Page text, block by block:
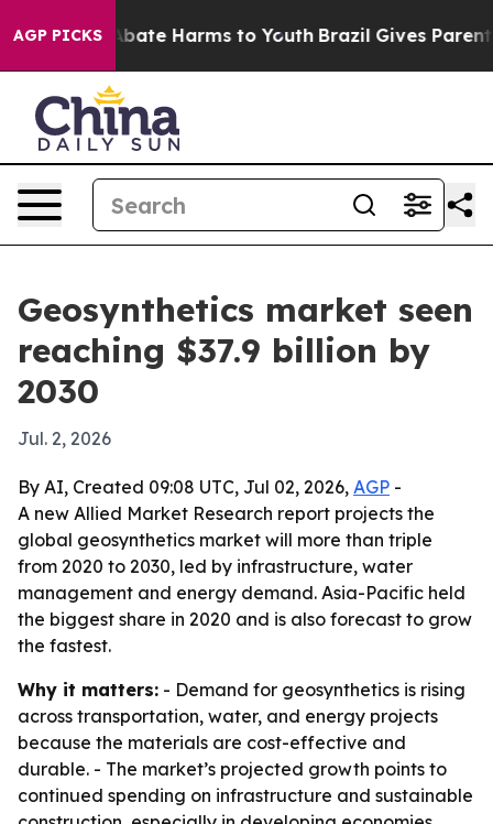
AGP PICKSto Abate Harms to Youth Brazil Gives Parents
Geosynthetics market seen
reaching $37.9 billion by
2030
Jul. 2, 2026
By AI, Created 09:08 UTC, Jul 02, 2026, AGP -
A new Allied Market Research report projects the
global geosynthetics market will more than triple
from 2020 to 2030, led by infrastructure, water
management and energy demand. Asia-Pacific held
the biggest share in 2020 and is also forecast to grow
the fastest.
Why it matters: - Demand for geosynthetics is rising
across transportation, water, and energy projects
because the materials are cost-effective and
durable. - The market’s projected growth points to
continued spending on infrastructure and sustainable